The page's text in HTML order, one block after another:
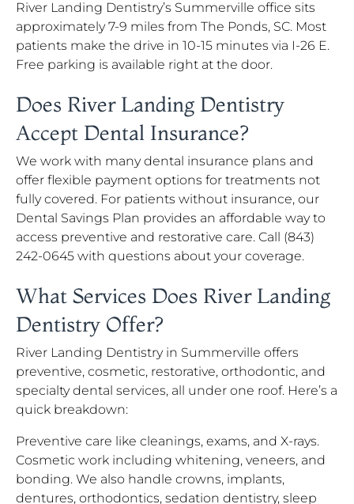
River Landing Dentistry’s Summerville office sits
approximately 7-9 miles from The Ponds, SC. Most
patients make the drive in 10-15 minutes via I-26 E.
Free parking is available right at the door.
Does River Landing Dentistry
Accept Dental Insurance?
We work with many dental insurance plans and
offer flexible payment options for treatments not
fully covered. For patients without insurance, our
Dental Savings Plan provides an affordable way to
access preventive and restorative care. Call (843)
242-0645 with questions about your coverage.
What Services Does River Landing
Dentistry Offer?
River Landing Dentistry in Summerville offers
preventive, cosmetic, restorative, orthodontic, and
specialty dental services, all under one roof. Here’s a
quick breakdown:
Preventive care like cleanings, exams, and X-rays.
Cosmetic work including whitening, veneers, and
bonding. We also handle crowns, implants,
dentures, orthodontics, sedation dentistry, sleep